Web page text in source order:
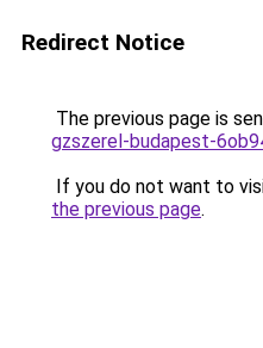
Redirect Notice
The previous page is
gzszerel-budapest-
If you do not want to
the previous page.